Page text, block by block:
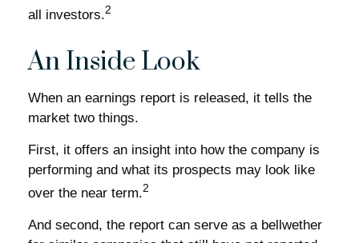
all investors.2
An Inside Look
When an earnings report is released, it tells the
market two things.
First, it offers an insight into how the company is
performing and what its prospects may look like
over the near term.2
And second, the report can serve as a bellwether